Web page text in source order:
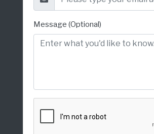
Message (Optional)